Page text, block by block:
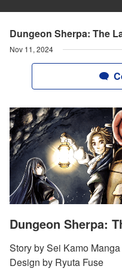
Dungeon Sherpa: The
Nov 11, 2024
Dungeon Sherpa:
Story by Sei Kamo
Design by Ryuta Fuse